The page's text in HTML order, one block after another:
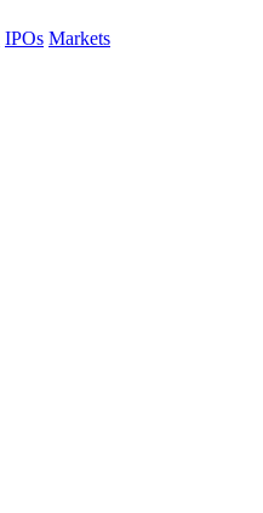
IPOs Markets